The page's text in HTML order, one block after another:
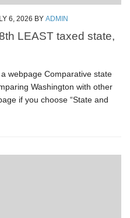
6, 2026 BY ADMIN
LEAST taxed state,
webpage Comparative state
Washington with other
if you choose “State and